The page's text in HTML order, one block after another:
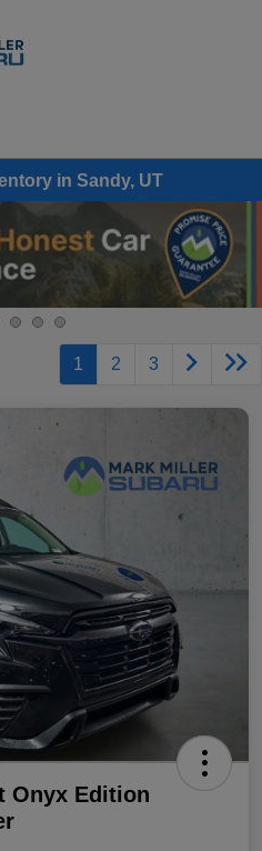
in Sandy, UT
1 2 3
Onyx Edition